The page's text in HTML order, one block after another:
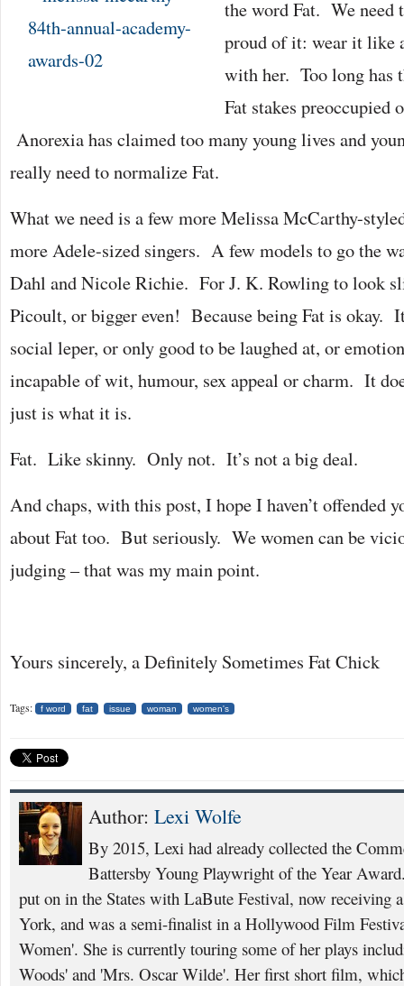
the word Fat. We need
proud of it: wear it like
with her. Too long has
Fat stakes preoccupied
Anorexia has claimed too many young lives and
really need to normalize Fat.
What we need is a few more Melissa McCarthy-
more Adele-sized singers. A few models to go the
Dahl and Nicole Richie. For J. K. Rowling to look
Picoult, or bigger even! Because being Fat is okay. It
social leper, or only good to be laughed at, or
incapable of wit, humour, sex appeal or charm. It
just is what it is.
Fat. Like skinny. Only not. It’s not a big deal.
And chaps, with this post, I hope I haven’t offended
about Fat too. But seriously. We women can be
judging – that was my main point.
Yours sincerely, a Definitely Sometimes Fat Chick
Tags: f word fat issue woman women's
Author: Lexi Wolfe
By 2015, Lexi had already collected the
Battersby Young Playwright of the Year
put on in the States with LaBute Festival, now receiving
York, and was a semi-finalist in a Hollywood Film
Women'. She is currently touring some of her plays
Woods' and 'Mrs. Oscar Wilde'. Her first short film,